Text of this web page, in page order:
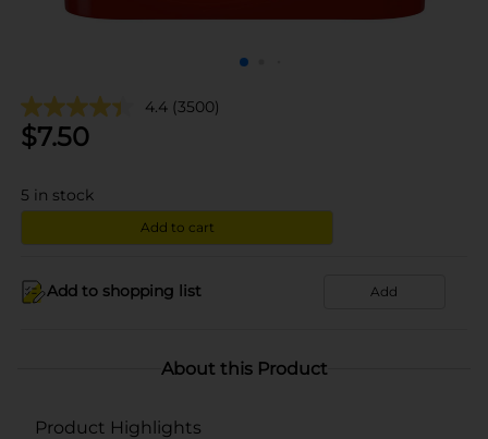
4.4 (3500)
$7.50
5 in stock
Add to cart
Add to shopping list Add
About this Product
Product Highlights